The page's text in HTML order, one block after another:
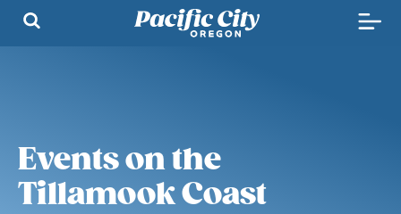
Events on the
Tillamook Coast